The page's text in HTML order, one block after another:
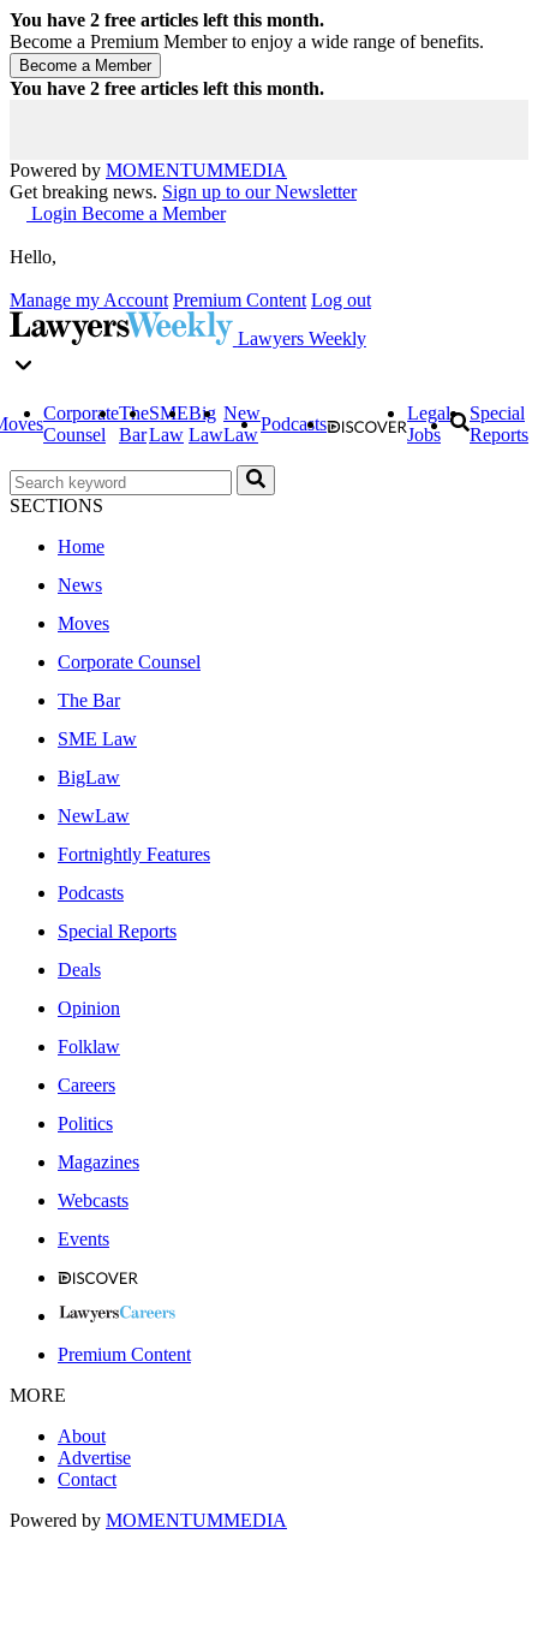
You have 2 free articles left this month.
Become a Premium Member to enjoy a wide range of benefits.
You have 2 free articles left this month.
Powered by MOMENTUMMEDIA
Get breaking news. Sign up to our Newsletter
Login Become a Member
Hello,
Manage my Account Premium Content Log out
Lawyers Weekly
Corporate
Counsel
The
Bar
SME
Law
Big
Law
New
Law
Podcasts
Legal
Jobs
Special
Reports
SECTIONS
Home
News
Moves
Corporate Counsel
The Bar
SME Law
BigLaw
NewLaw
Fortnightly Features
Podcasts
Special Reports
Deals
Opinion
Folklaw
Careers
Politics
Magazines
Webcasts
Events
Premium Content
MORE
About
Advertise
Contact
Powered by MOMENTUMMEDIA